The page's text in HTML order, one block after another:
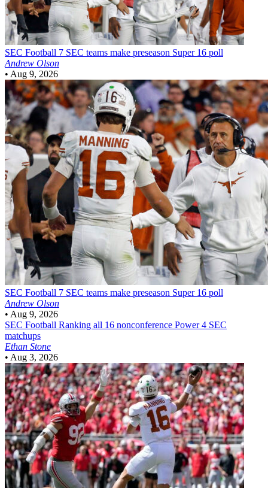
SEC Football 7 SEC teams make preseason Super 16 poll
Andrew Olson
• Aug 9, 2026
SEC Football 7 SEC teams make preseason Super 16 poll
Andrew Olson
• Aug 9, 2026
SEC Football Ranking all 16 nonconference Power 4 SEC
matchups
Ethan Stone
• Aug 3, 2026